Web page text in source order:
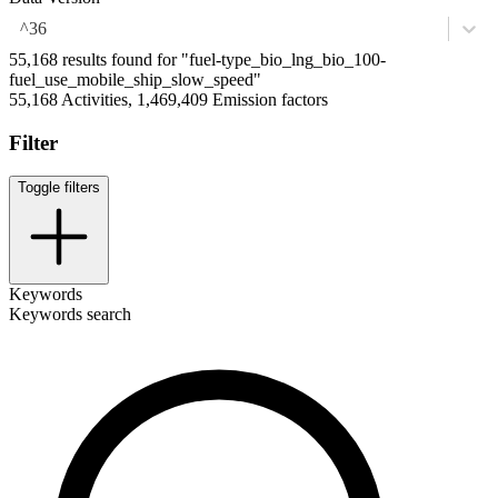
^36
55,168 results found for "fuel-type_bio_lng_bio_100-
fuel_use_mobile_ship_slow_speed"
55,168 Activities, 1,469,409 Emission factors
Filter
Toggle filters
Keywords
Keywords search